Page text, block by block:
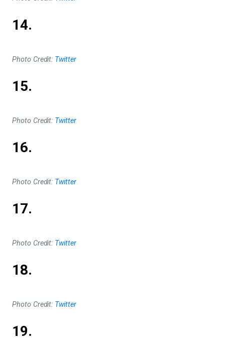
14.
Photo Credit: Twitter
15.
Photo Credit: Twitter
16.
Photo Credit: Twitter
17.
Photo Credit: Twitter
18.
Photo Credit: Twitter
19.